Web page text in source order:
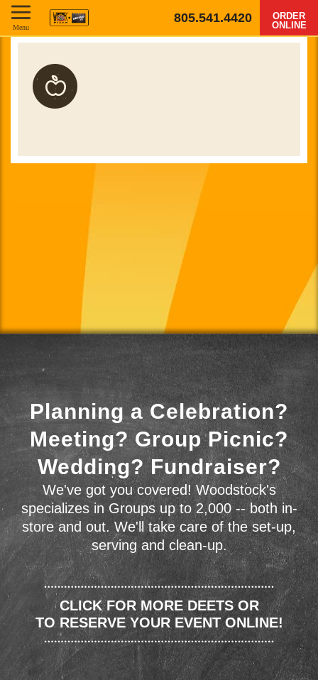
805.541.4420
ORDER
ONLINE
Menu
Planning a Celebration?
Meeting? Group Picnic?
Wedding? Fundraiser?
We've got you covered! Woodstock's
specializes in Groups up to 2,000 -- both in-
store and out. We'll take care of the set-up,
serving and clean-up.
CLICK FOR MORE DEETS OR
TO RESERVE YOUR EVENT ONLINE!